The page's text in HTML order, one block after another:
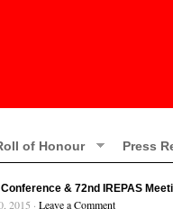
of Honour Press
& 72nd IREPAS
2015 · Leave a Comment